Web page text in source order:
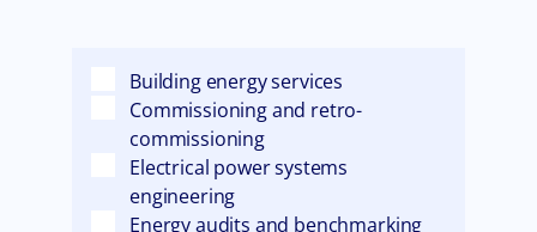
Building energy services
Commissioning and retro-
commissioning
Electrical power systems
engineering
Energy audits and benchmarking